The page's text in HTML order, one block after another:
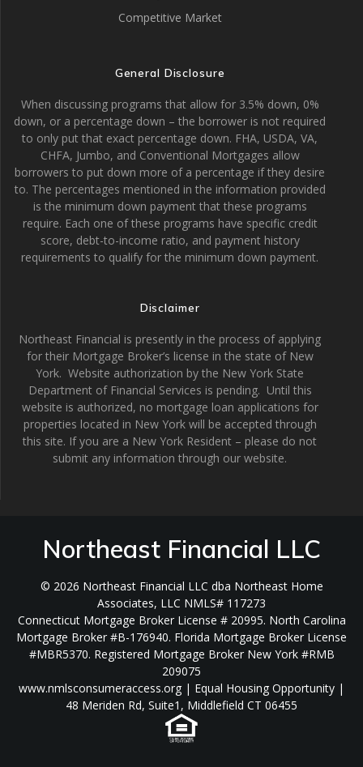
Competitive Market
General Disclosure
When discussing programs that allow for 3.5% down, 0%
down, or a percentage down – the borrower is not required
to only put that exact percentage down. FHA, USDA, VA,
CHFA, Jumbo, and Conventional Mortgages allow
borrowers to put down more of a percentage if they desire
to. The percentages mentioned in the information provided
is the minimum down payment that these programs
require. Each one of these programs have specific credit
score, debt-to-income ratio, and payment history
requirements to qualify for the minimum down payment.
Disclaimer
Northeast Financial is presently in the process of applying
for their Mortgage Broker’s license in the state of New
York. Website authorization by the New York State
Department of Financial Services is pending. Until this
website is authorized, no mortgage loan applications for
properties located in New York will be accepted through
this site. If you are a New York Resident – please do not
submit any information through our website.
Northeast Financial LLC
© 2026 Northeast Financial LLC dba Northeast Home
Associates, LLC NMLS# 117273
Connecticut Mortgage Broker License # 20995. North Carolina
Mortgage Broker #B-176940. Florida Mortgage Broker License
#MBR5370. Registered Mortgage Broker New York #RMB
209075
www.nmlsconsumeraccess.org | Equal Housing Opportunity |
48 Meriden Rd, Suite1, Middlefield CT 06455